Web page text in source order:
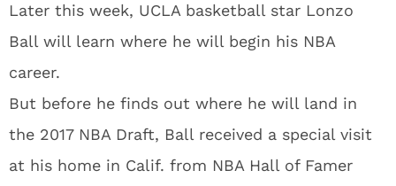
Later this week, UCLA basketball star Lonzo
Ball will learn where he will begin his NBA
career.
But before he finds out where he will land in
the 2017 NBA Draft, Ball received a special visit
at his home in Calif. from NBA Hall of Famer